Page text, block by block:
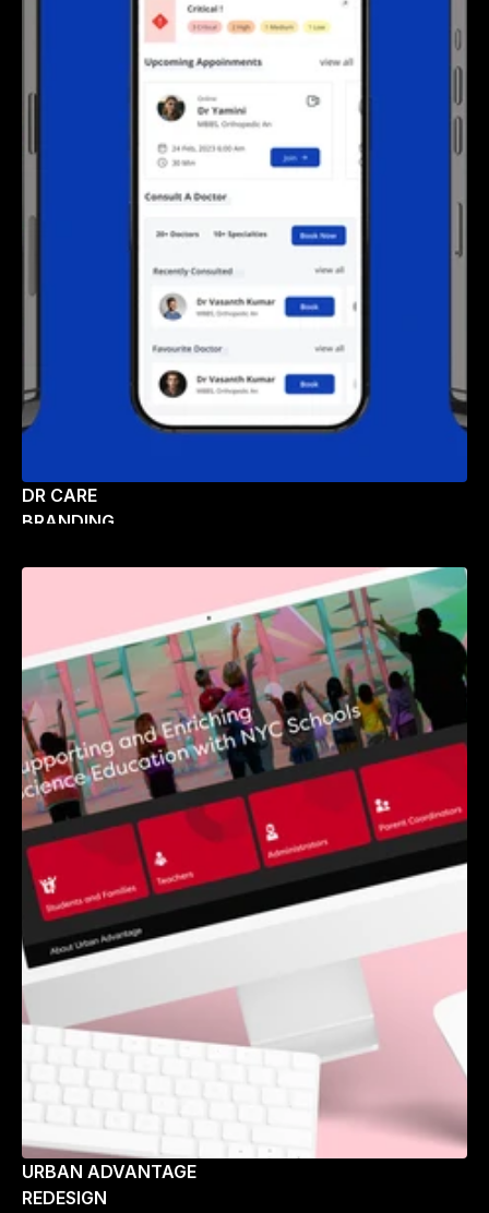
DR CARE
BRANDING
URBAN ADVANTAGE
REDESIGN